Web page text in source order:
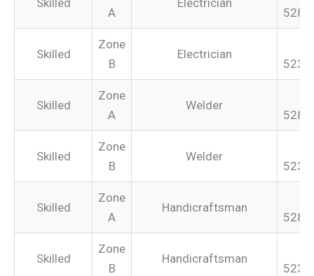
A
Skilled
Zone
B
Electrician
Skilled
Zone
A
Welder
Skilled
Zone
B
Welder
Skilled
Zone
A
Handicraftsman
Skilled
Zone
B
Handicraftsman